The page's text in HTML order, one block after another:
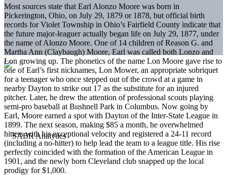
Most sources state that Earl Alonzo Moore was born in
Pickerington, Ohio, on July 29, 1879 or 1878, but official birth
records for Violet Township in Ohio’s Fairfield County indicate that
the future major-leaguer actually began life on July 29, 1877, under
the name of Alonzo Moore. One of 14 children of Reason G. and
Martha Ann (Claybaugh) Moore, Earl was called both Lonzo and
Lon growing up. The phonetics of the name Lon Moore gave rise to
one of Earl’s first nicknames, Lon Mower, an appropriate sobriquet
for a teenager who once stepped out of the crowd at a game in
nearby Dayton to strike out 17 as the substitute for an injured
pitcher. Later, he drew the attention of professional scouts playing
semi-pro baseball at Bushnell Park in Columbus. Now going by
Earl, Moore earned a spot with Dayton of the Inter-State League in
1899. The next season, making $85 a month, he overwhelmed
hitters with his exceptional velocity and registered a 24-11 record
(including a no-hitter) to help lead the team to a league title. His rise
perfectly coincided with the formation of the American League in
1901, and the newly born Cleveland club snapped up the local
prodigy for $1,000.